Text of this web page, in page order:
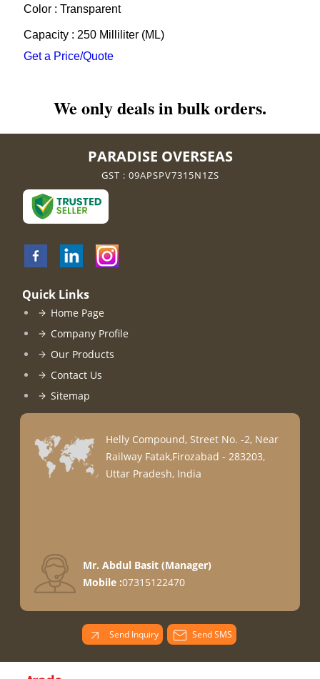
Color : Transparent
Capacity : 250 Milliliter (ML)
Get a Price/Quote
We only deals in bulk orders.
PARADISE OVERSEAS
GST : 09APSPV7315N1ZS
Quick Links
Home Page
Company Profile
Our Products
Contact Us
Sitemap
Helly Compound, Street No. -2, Near
Railway Fatak,Firozabad - 283203,
Uttar Pradesh, India
Mr. Abdul Basit(Manager)
Mobile :07315122470
Send Inquiry Send SMS